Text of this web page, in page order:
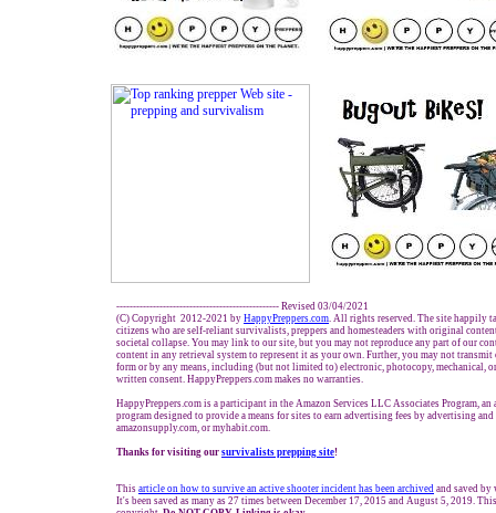
------------------------------------------------- Revised 03/04/2021
(C) Copyright 2012-2021 by HappyPreppers.com. All rights reserved. The site happily
citizens who are self-reliant survivalists, preppers and homesteaders with original
societal collapse. You may link to our site, but you may not reproduce any part of our
content in any retrieval system to represent it as your own. Further, you may not
form or by any means, including (but not limited to) electronic, photocopy, mechanical,
written consent. HappyPreppers.com makes no warranties.
HappyPreppers.com is a participant in the Amazon Services LLC Associates Program,
program designed to provide a means for sites to earn advertising fees by advertising
amazonsupply.com, or myhabit.com.
Thanks for visiting our survivalists prepping site!
This article on how to survive an active shooter incident has been archived and saved
It's been saved as many as 27 times between December 17, 2015 and August 5, 2019.